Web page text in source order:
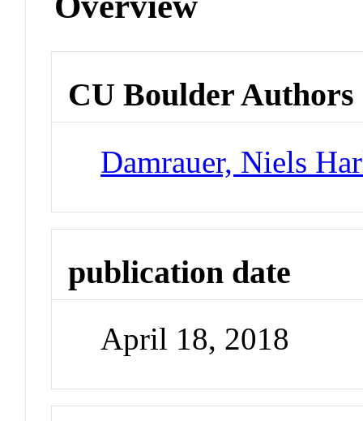
CU Boulder Authors
Damrauer, Niels
publication date
April 18, 2018